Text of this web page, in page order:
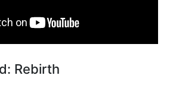
Rebirth